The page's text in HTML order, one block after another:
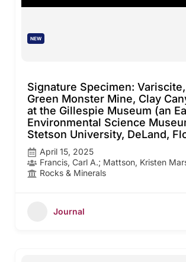
NEW
Signature Specimen:
Green Monster Mine, Clay
at the Gillespie Museum (an
Environmental Science
Stetson University, DeLand,
April 15, 2025
Francis, Carl A.; Mattson, Kristen
Rocks & Minerals
Journal